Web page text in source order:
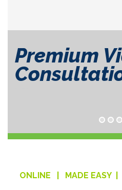
ONLINE | MADE EASY |